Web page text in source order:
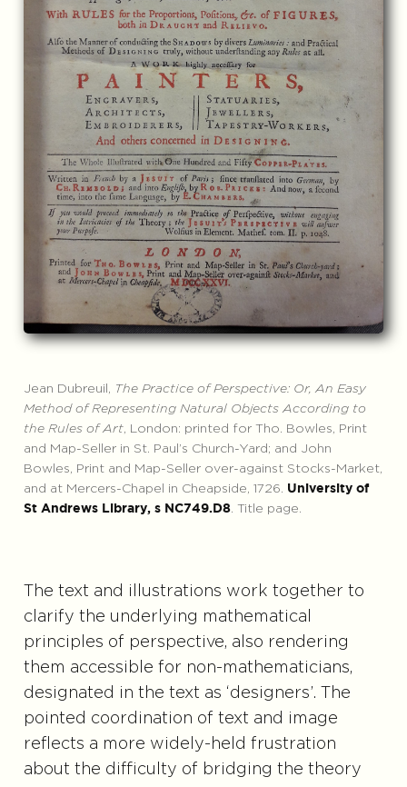
Jean Dubreuil, The Practice of Perspective: Or, An Easy
Method of Representing Natural Objects According to
the Rules of Art, London: printed for Tho. Bowles, Print
and Map-Seller in St. Paul’s Church-Yard; and John
Bowles, Print and Map-Seller over-against Stocks-Market,
and at Mercers-Chapel in Cheapside, 1726. University of
St Andrews Library, s NC749.D8. Title page.
The text and illustrations work together to
clarify the underlying mathematical
principles of perspective, also rendering
them accessible for non-mathematicians,
designated in the text as ‘designers’. The
pointed coordination of text and image
reflects a more widely-held frustration
about the difficulty of bridging the theory